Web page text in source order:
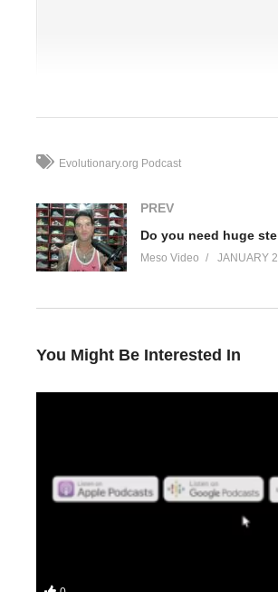
Evolutionary.org Podcast
PREV
Do you need huge
Meso Video JANUARY
You Might Be Interested In